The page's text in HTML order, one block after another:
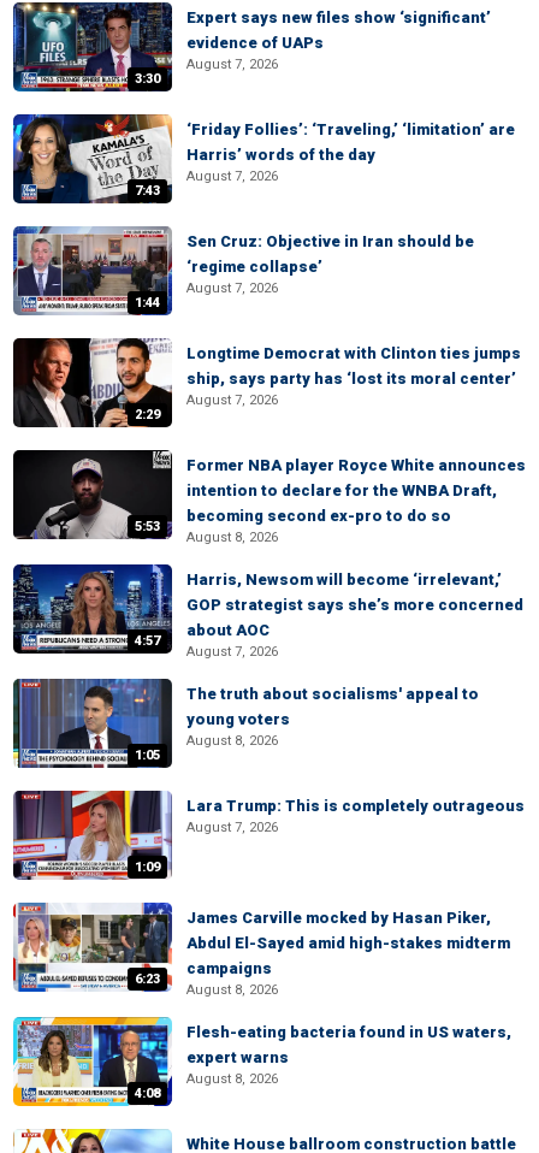
3:30
Expert says new files show ‘significant’
evidence of UAPs
August 7, 2026
7:43
‘Friday Follies’: ‘Traveling,’ ‘limitation’ are
Harris’ words of the day
August 7, 2026
1:44
Sen Cruz: Objective in Iran should be
‘regime collapse’
August 7, 2026
2:29
Longtime Democrat with Clinton ties jumps
ship, says party has ‘lost its moral center’
August 7, 2026
5:53
Former NBA player Royce White announces
intention to declare for the WNBA Draft,
becoming second ex-pro to do so
August 8, 2026
4:57
Harris, Newsom will become ‘irrelevant,’
GOP strategist says she’s more concerned
about AOC
August 7, 2026
1:05
The truth about socialisms' appeal to
young voters
August 8, 2026
1:09
Lara Trump: This is completely outrageous
August 7, 2026
6:23
James Carville mocked by Hasan Piker,
Abdul El-Sayed amid high-stakes midterm
campaigns
August 8, 2026
4:08
Flesh-eating bacteria found in US waters,
expert warns
August 8, 2026
White House ballroom construction battle